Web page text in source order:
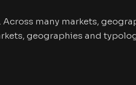
many markets,
geographies and